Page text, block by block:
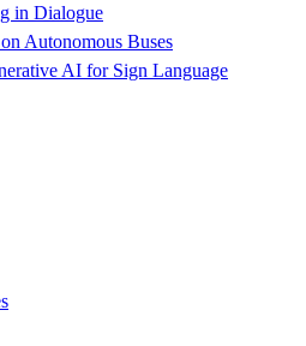
in Dialogue
Autonomous Buses
AI for Sign Language